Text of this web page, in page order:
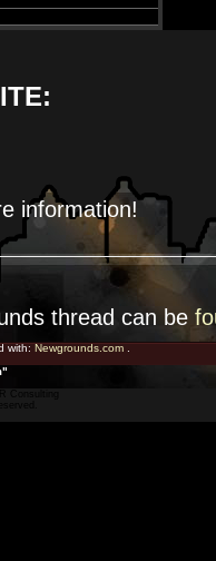
information!
thread can be
with: Newgrounds.com.
Consulting